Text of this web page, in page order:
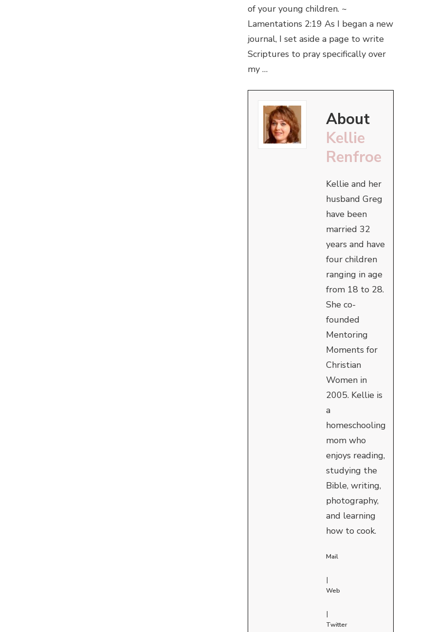
of your young children. ~
Lamentations 2:19 As I began a new
journal, I set aside a page to write
Scriptures to pray specifically over
my …
About
Kellie
Renfroe
Kellie and her
husband Greg
have been
married 32
years and have
four children
ranging in age
from 18 to 28.
She co-
founded
Mentoring
Moments for
Christian
Women in
2005. Kellie is
a
homeschooling
mom who
enjoys reading,
studying the
Bible, writing,
photography,
and learning
how to cook.
Mail
|
Web
|
Twitter